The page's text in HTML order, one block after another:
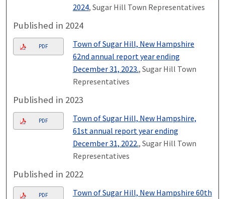
2024, Sugar Hill Town Representatives
Published in 2024
PDF
Town of Sugar Hill, New Hampshire
62nd annual report year ending
December 31, 2023., Sugar Hill Town
Representatives
Published in 2023
PDF
Town of Sugar Hill, New Hampshire,
61st annual report year ending
December 31, 2022., Sugar Hill Town
Representatives
Published in 2022
PDF
Town of Sugar Hill, New Hampshire 60th